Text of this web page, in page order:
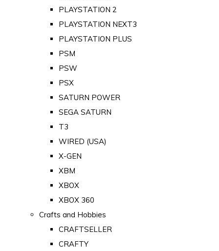
PLAYSTATION 2
PLAYSTATION NEXT3
PLAYSTATION PLUS
PSM
PSW
PSX
SATURN POWER
SEGA SATURN
T3
WIRED (USA)
X-GEN
XBM
XBOX
XBOX 360
Crafts and Hobbies
CRAFTSELLER
CRAFTY